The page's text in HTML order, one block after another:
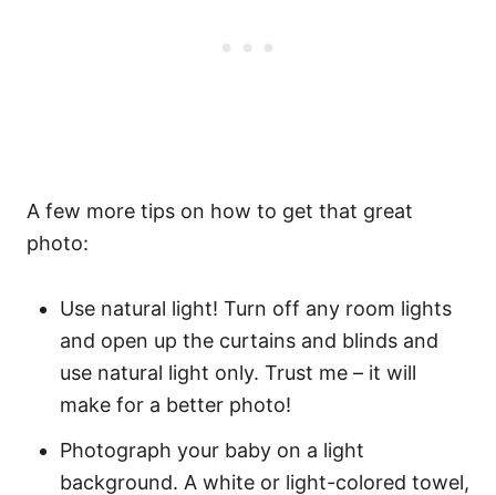
A few more tips on how to get that great
photo:
Use natural light! Turn off any room lights
and open up the curtains and blinds and
use natural light only. Trust me – it will
make for a better photo!
Photograph your baby on a light
background. A white or light-colored towel,